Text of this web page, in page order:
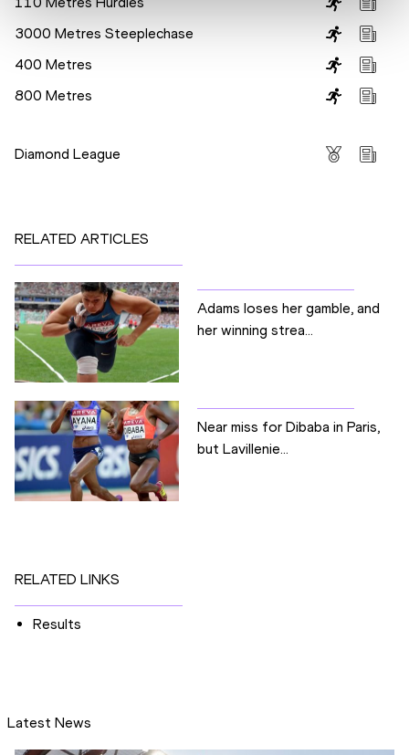
3000 Metres Steeplechase
400 Metres
800 Metres
Diamond League
RELATED ARTICLES
Adams loses her gamble, and
her winning strea...
Near miss for Dibaba in Paris,
but Lavillenie...
RELATED LINKS
Results
Latest News